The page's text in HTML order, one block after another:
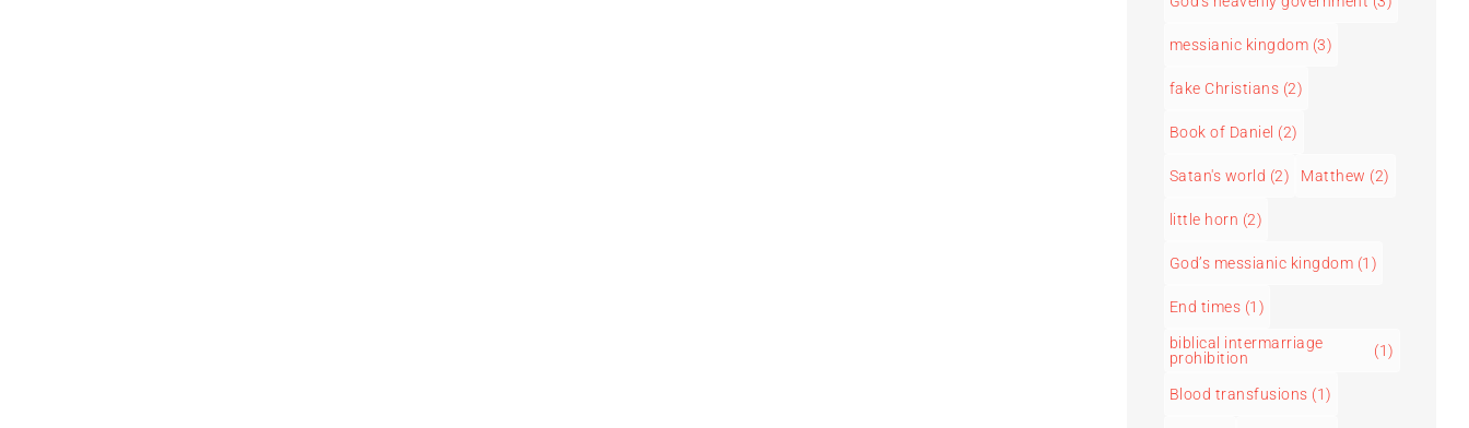
messianic kingdom (3)
fake Christians (2)
Book of Daniel (2)
Satan's world (2) Matthew (2)
little horn (2)
God’s messianic kingdom (1)
End times (1)
biblical intermarriage
prohibition
(1)
Blood transfusions (1)